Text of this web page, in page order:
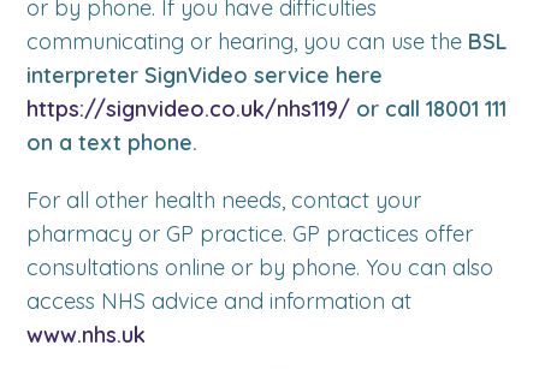
or by phone. If you have difficulties
communicating or hearing, you can use the BSL
interpreter SignVideo service here
https://signvideo.co.uk/nhs119/ or call 18001 111
on a text phone.
For all other health needs, contact your
pharmacy or GP practice. GP practices offer
consultations online or by phone. You can also
access NHS advice and information at
www.nhs.uk